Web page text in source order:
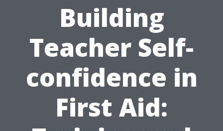
Building
Teacher Self-
confidence in
First Aid: